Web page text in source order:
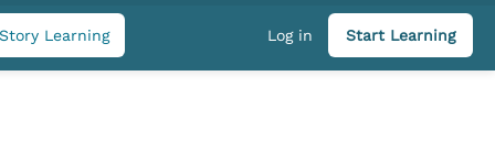
Learning Log in Start Learning